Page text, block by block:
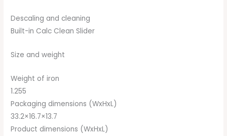
Descaling and cleaning
Built-in Calc Clean Slider
Size and weight
Weight of iron
1.255
Packaging dimensions (WxHxL)
33.2×16.7×13.7
Product dimensions (WxHxL)